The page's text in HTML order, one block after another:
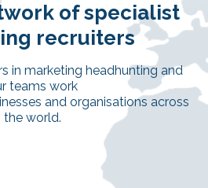
of specialist
recruiters
in marketing headhunting and
teams work
and organisations across
the world.